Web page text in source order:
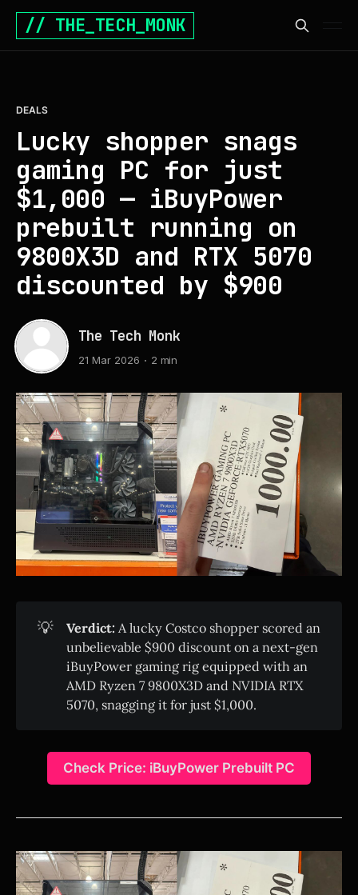
// THE_TECH_MONK
DEALS
Lucky shopper snags
gaming PC for just
$1,000 — iBuyPower
prebuilt running on
9800X3D and RTX 5070
discounted by $900
The Tech Monk
21 Mar 2026 2 min
💡 Verdict: A lucky Costco shopper scored an
unbelievable $900 discount on a next-gen
iBuyPower gaming rig equipped with an
AMD Ryzen 7 9800X3D and NVIDIA RTX
5070, snagging it for just $1,000.
Check Price: iBuyPower Prebuilt PC